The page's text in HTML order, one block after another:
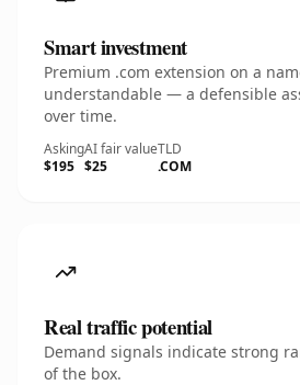
Smart investment
Premium .com extension on a
understandable — a defensible
over time.
Asking
$195
AI fair value
$25
TLD
.COM
Real traffic potential
Demand signals indicate strong
of the box.